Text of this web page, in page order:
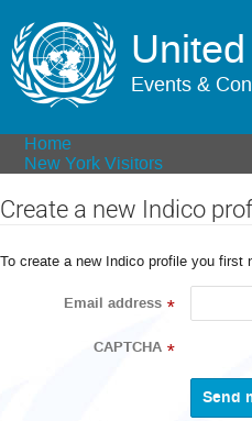
Events &
Home
New York Visitors
Create a new Indico
To create a new Indico profile you first
Email address *
CAPTCHA *